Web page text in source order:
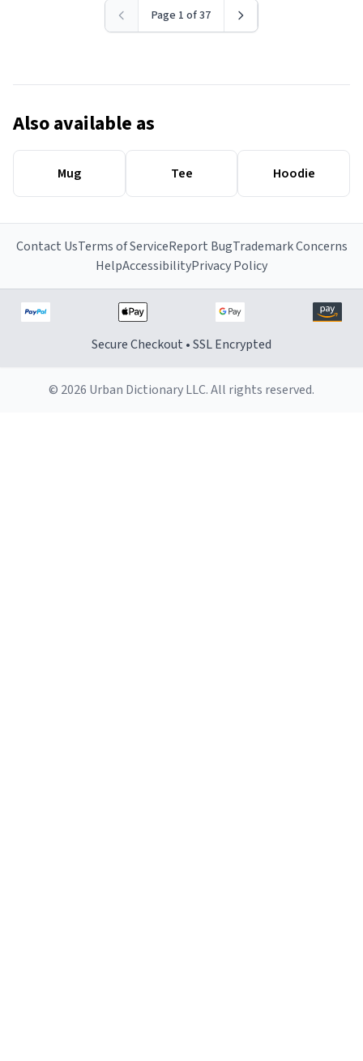
Page 1 of 37
Also available as
Mug Tee Hoodie
Contact UsTerms of ServiceReport BugTrademark Concerns
HelpAccessibilityPrivacy Policy
Secure Checkout • SSL Encrypted
© 2026 Urban Dictionary LLC. All rights reserved.